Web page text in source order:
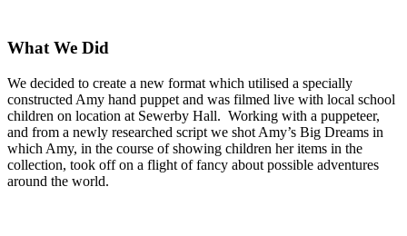
What We Did
We decided to create a new format which utilised a specially
constructed Amy hand puppet and was filmed live with local school
children on location at Sewerby Hall. Working with a puppeteer,
and from a newly researched script we shot Amy’s Big Dreams in
which Amy, in the course of showing children her items in the
collection, took off on a flight of fancy about possible adventures
around the world.